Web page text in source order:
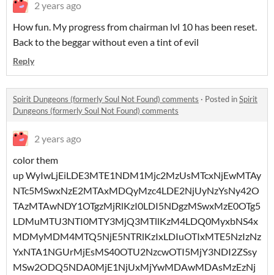
2 years ago
How fun. My progress from chairman lvl 10 has been reset.
Back to the beggar without even a tint of evil
Reply
Spirit Dungeons (formerly Soul Not Found) comments · Posted inSpirit
Dungeons (formerly Soul Not Found) comments
2 years ago
color them
up WyIwLjEiLDE3MTE1NDM1Mjc2MzUsMTcxNjEwMTAy
NTc5MSwxNzE2MTAxMDQyMzc4LDE2NjUyNzYsNy42O
TAzMTAwNDY1OTgzMjRlKzI0LDI5NDgzMSwxMzE0OTg5
LDMuMTU3NTI0MTY3MjQ3MTllKzM4LDQ0MyxbNS4x
MDMyMDM4MTQ5NjE5NTRlKzIxLDIuOTIxMTE5NzIzNz
YxNTA1NGUrMjEsMS40OTU2NzcwOTI5MjY3NDI2ZSsy
MSw2ODQ5NDA0MjE1NjUxMjYwMDAwMDAsMzEzNj